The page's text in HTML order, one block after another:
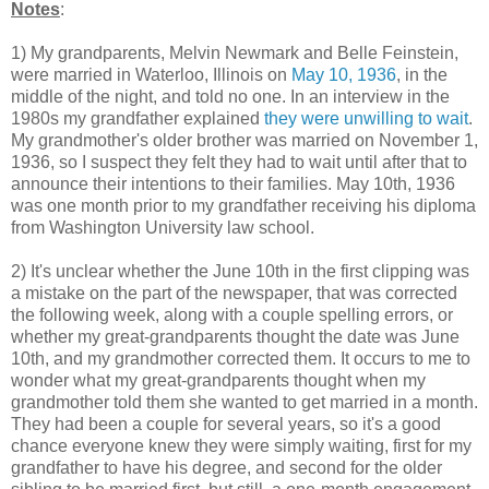
Notes:
1) My grandparents, Melvin Newmark and Belle Feinstein,
were married in Waterloo, Illinois on May 10, 1936, in the
middle of the night, and told no one. In an interview in the
1980s my grandfather explained they were unwilling to wait.
My grandmother's older brother was married on November 1,
1936, so I suspect they felt they had to wait until after that to
announce their intentions to their families. May 10th, 1936
was one month prior to my grandfather receiving his diploma
from Washington University law school.
2) It's unclear whether the June 10th in the first clipping was
a mistake on the part of the newspaper, that was corrected
the following week, along with a couple spelling errors, or
whether my great-grandparents thought the date was June
10th, and my grandmother corrected them. It occurs to me to
wonder what my great-grandparents thought when my
grandmother told them she wanted to get married in a month.
They had been a couple for several years, so it's a good
chance everyone knew they were simply waiting, first for my
grandfather to have his degree, and second for the older